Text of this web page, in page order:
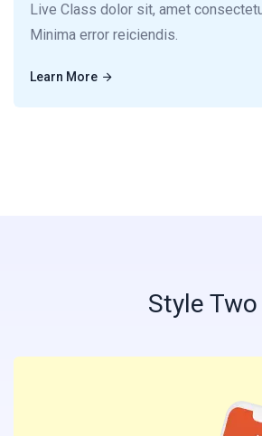
Live Class dolor sit, amet
Minima error reiciendis.
Learn More
Style Two